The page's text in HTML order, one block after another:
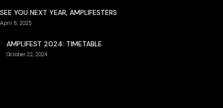
SEE YOU NEXT YEAR, AMPLIFESTERS
April 8, 2025
AMPLIFEST 2024: TIMETABLE
October 22, 2024